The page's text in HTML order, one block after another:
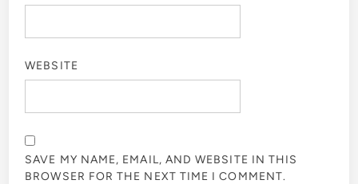
WEBSITE
SAVE MY NAME, EMAIL, AND WEBSITE IN THIS
BROWSER FOR THE NEXT TIME I COMMENT.